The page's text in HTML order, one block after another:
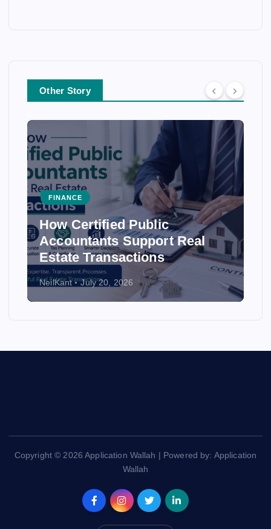
Other Story
FINANCE
How Certified Public
Accountants Support Real
Estate Transactions
NeilKant July 20, 2026
Copyright © 2026 Application Wallah | Powered by: Application
Wallah